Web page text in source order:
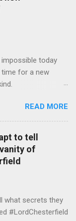
today
for a new
READ MORE
to tell
of
what secrets they
#LordChesterfield